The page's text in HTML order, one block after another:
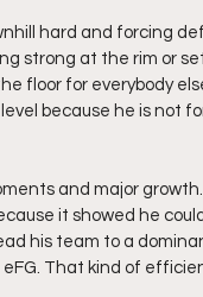
hard and forcing
strong at the rim or
floor for everybody
because he is not
and major
it showed he
his team to a
That kind of